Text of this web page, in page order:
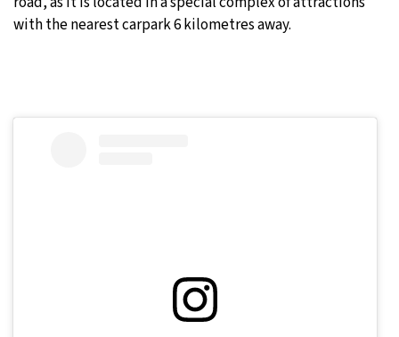
with the nearest carpark 6 kilometres away.